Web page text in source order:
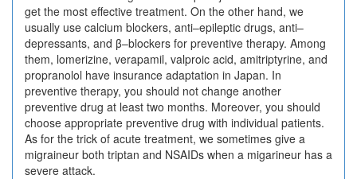
get the most effective treatment. On the other hand, we
usually use calcium blockers, anti–epileptic drugs, anti–
depressants, and β–blockers for preventive therapy. Among
them, lomerizine, verapamil, valproic acid, amitriptyrine, and
propranolol have insurance adaptation in Japan. In
preventive therapy, you should not change another
preventive drug at least two months. Moreover, you should
choose appropriate preventive drug with individual patients.
As for the trick of acute treatment, we sometimes give a
migraineur both triptan and NSAIDs when a migarineur has a
severe attack.